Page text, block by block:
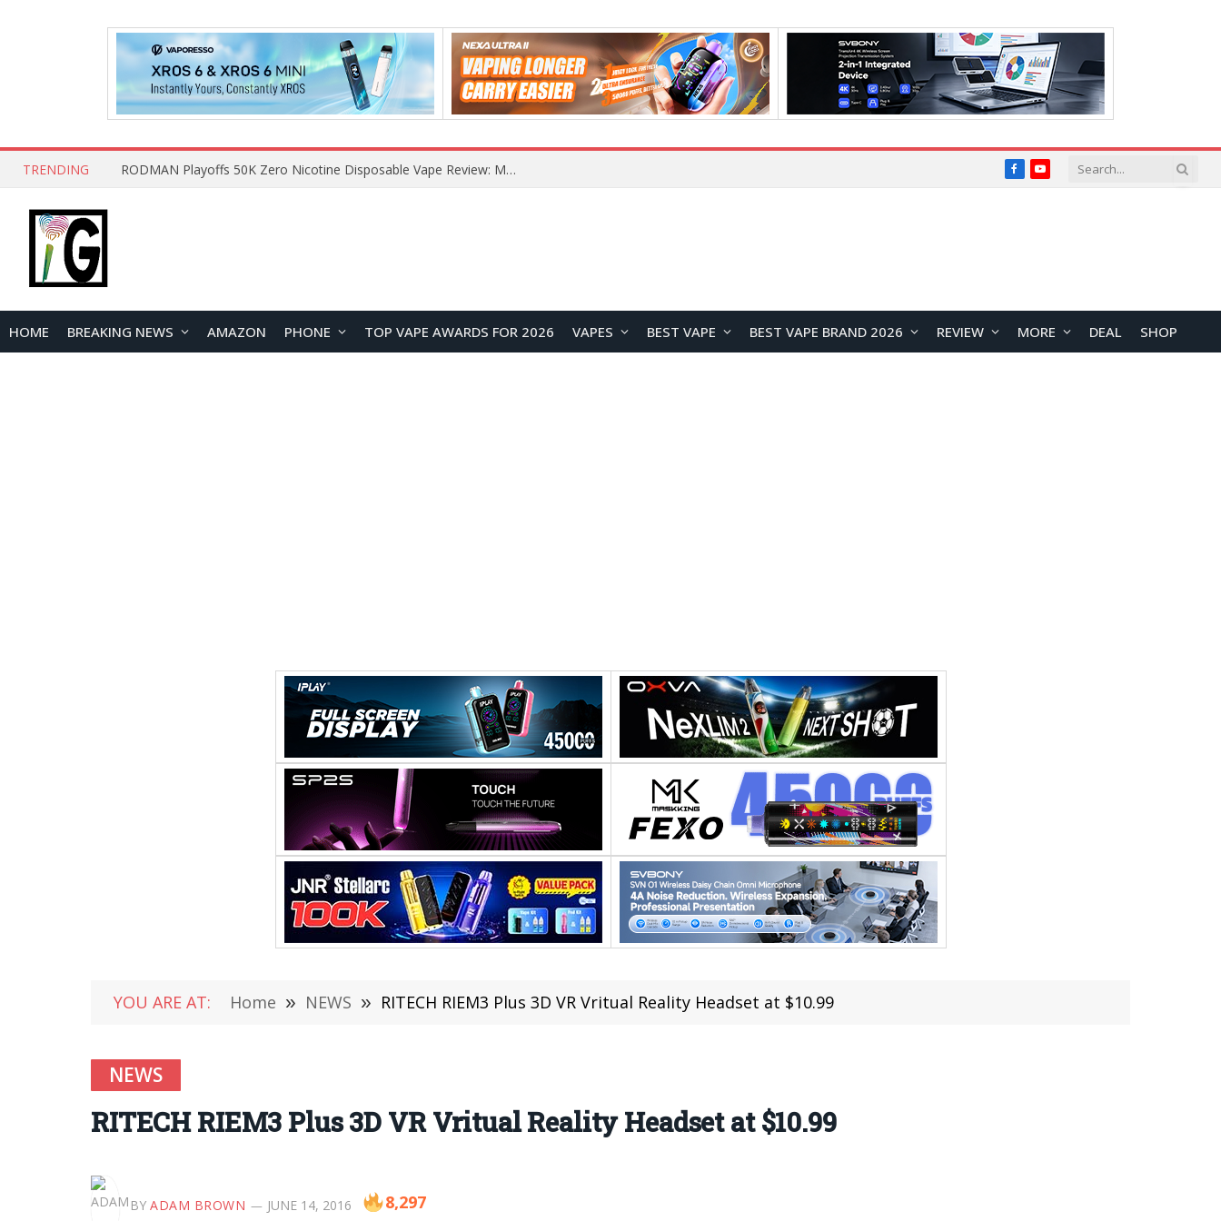
TRENDING RODMAN Playoffs 50K Zero Nicotine Disposable Vape Review: Massive Puff Capacity with Customizable Cooling Experience FacebookYouTube
HOME BREAKING NEWS AMAZON PHONE TOP VAPE AWARDS FOR 2026 VAPES BEST VAPE BEST VAPE BRAND 2026 REVIEW MORE DEAL SHOP
YOU ARE AT: Home » NEWS » RITECH RIEM3 Plus 3D VR Vritual Reality Headset at $10.99
NEWS
RITECH RIEM3 Plus 3D VR Vritual Reality Headset at $10.99
BY ADAM BROWN JUNE 14, 2016 8,297